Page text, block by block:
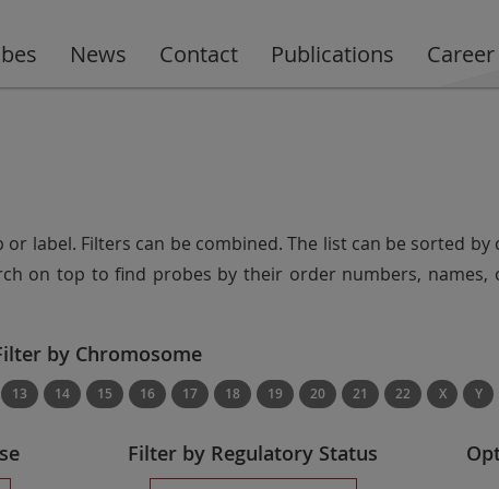
News Contact Publications Career
label. Filters can be combined. The list can be sorted by
on top to find probes by their order numbers,
by Chromosome
13 14 15 16 17 18 19 20 21 22 X Y
Filter by Regulatory Status